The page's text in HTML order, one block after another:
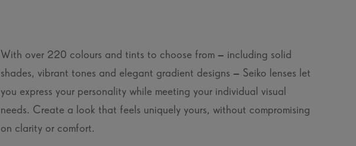
With over 220 colours and tints to choose from – including solid
shades, vibrant tones and elegant gradient designs – Seiko lenses let
you express your personality while meeting your individual visual
needs. Create a look that feels uniquely yours, without compromising
on clarity or comfort.